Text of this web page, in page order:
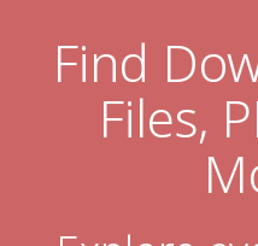
Financial Planning
Find
Files,